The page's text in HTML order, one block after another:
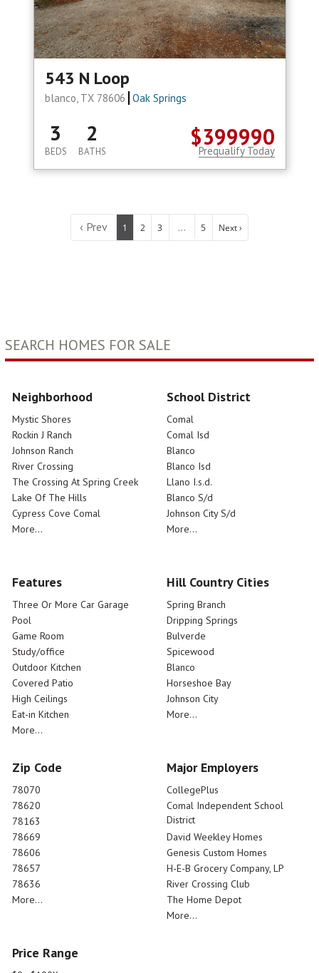
543 N Loop
blanco, TX 78606 Oak Springs
$399990
3
BEDS
2
BATHS Prequalify Today
‹ Prev 1 2 3 ... 5 Next ›
SEARCH HOMES FOR SALE
Neighborhood
Mystic Shores
Rockin J Ranch
Johnson Ranch
River Crossing
The Crossing At Spring Creek
Lake Of The Hills
Cypress Cove Comal
More...
School District
Comal
Comal Isd
Blanco
Blanco Isd
Llano I.s.d.
Blanco S/d
Johnson City S/d
More...
Features
Three Or More Car Garage
Pool
Game Room
Study/office
Outdoor Kitchen
Covered Patio
High Ceilings
Eat-in Kitchen
More...
Hill Country Cities
Spring Branch
Dripping Springs
Bulverde
Spicewood
Blanco
Horseshoe Bay
Johnson City
More...
Zip Code
78070
78620
78163
78669
78606
78657
78636
More...
Major Employers
CollegePlus
Comal Independent School
District
David Weekley Homes
Genesis Custom Homes
H-E-B Grocery Company, LP
River Crossing Club
The Home Depot
More...
Price Range